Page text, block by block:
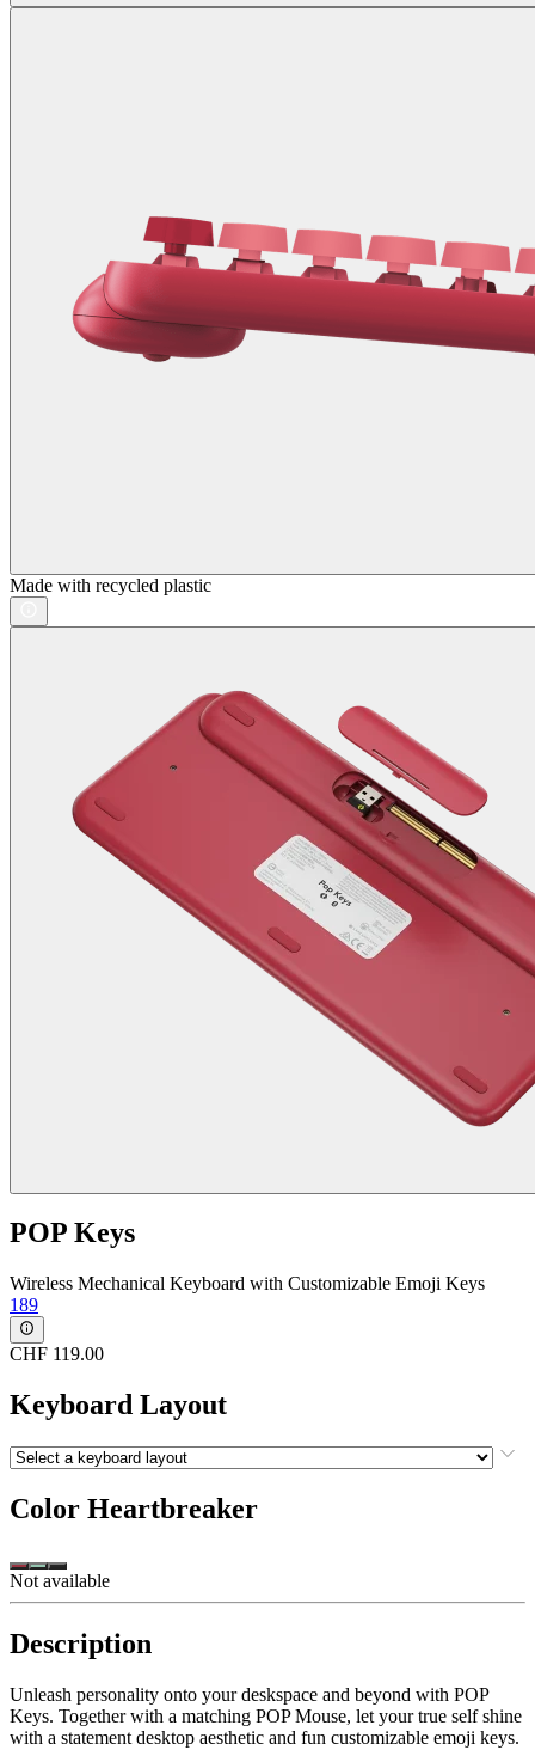
Made with recycled plastic
POP Keys
Wireless Mechanical Keyboard with Customizable Emoji Keys
189
CHF 119.00
Keyboard Layout
Color Heartbreaker
Not available
Description
Unleash personality onto your deskspace and beyond with POP
Keys. Together with a matching POP Mouse, let your true self shine
with a statement desktop aesthetic and fun customizable emoji keys.